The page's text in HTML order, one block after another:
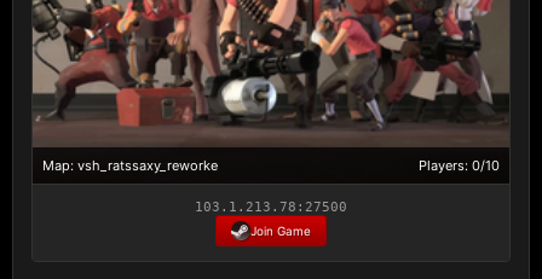
Map: vsh_ratssaxy_reworke Players: 0/10
103.1.213.78:27500
Join Game